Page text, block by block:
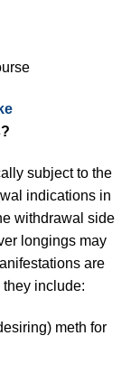
subject to the
indications in
withdrawal side
longings may
are
include:
meth for